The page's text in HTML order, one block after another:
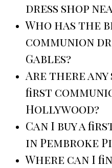
dress shop
Who has the
communion
Gables?
Are there
first
Hollywood?
Can I buy a
in Pembroke
Where can I